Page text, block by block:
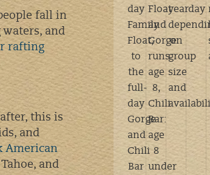
fall in
and
rafting
this is
and
American
and
day
Family
Float,
to
the
full-
day
Gorge
and
Chili
Bar
Float
and
Gorge
runs:
age
8,
Chili
Bar:
age
8
under
year
on
group
size
and
day